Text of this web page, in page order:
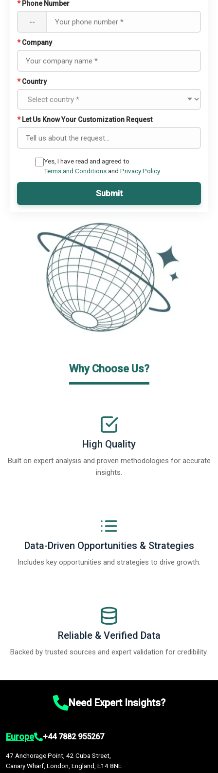
* Phone Number
--
* Company
* Country
* Let Us Know Your Customization Request
Yes, I have read and agreed to
Terms and Conditionsand Privacy Policy
Submit
Why Choose Us?
High Quality
Built on expert analysis and proven methodologies for accurate
insights.
Data-Driven Opportunities & Strategies
Includes key opportunities and strategies to drive growth.
Reliable & Verified Data
Backed by trusted sources and expert validation for credibility.
Need Expert Insights?
Europe +44 7882 955267
47 Anchorage Point, 42 Cuba Street,
Canary Wharf, London, England, E14 8NE